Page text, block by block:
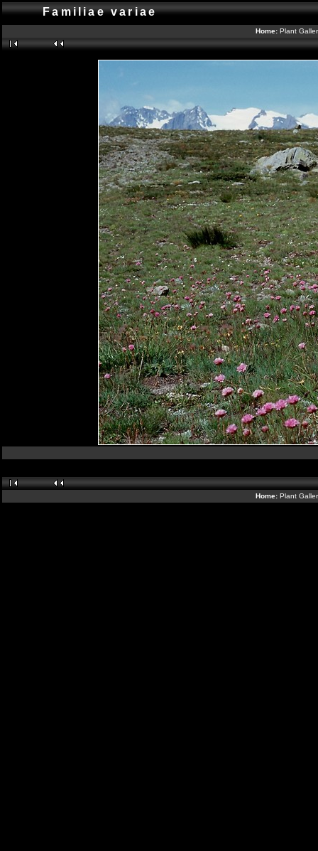
Familiae variae
Home: Plant
Home: Plant